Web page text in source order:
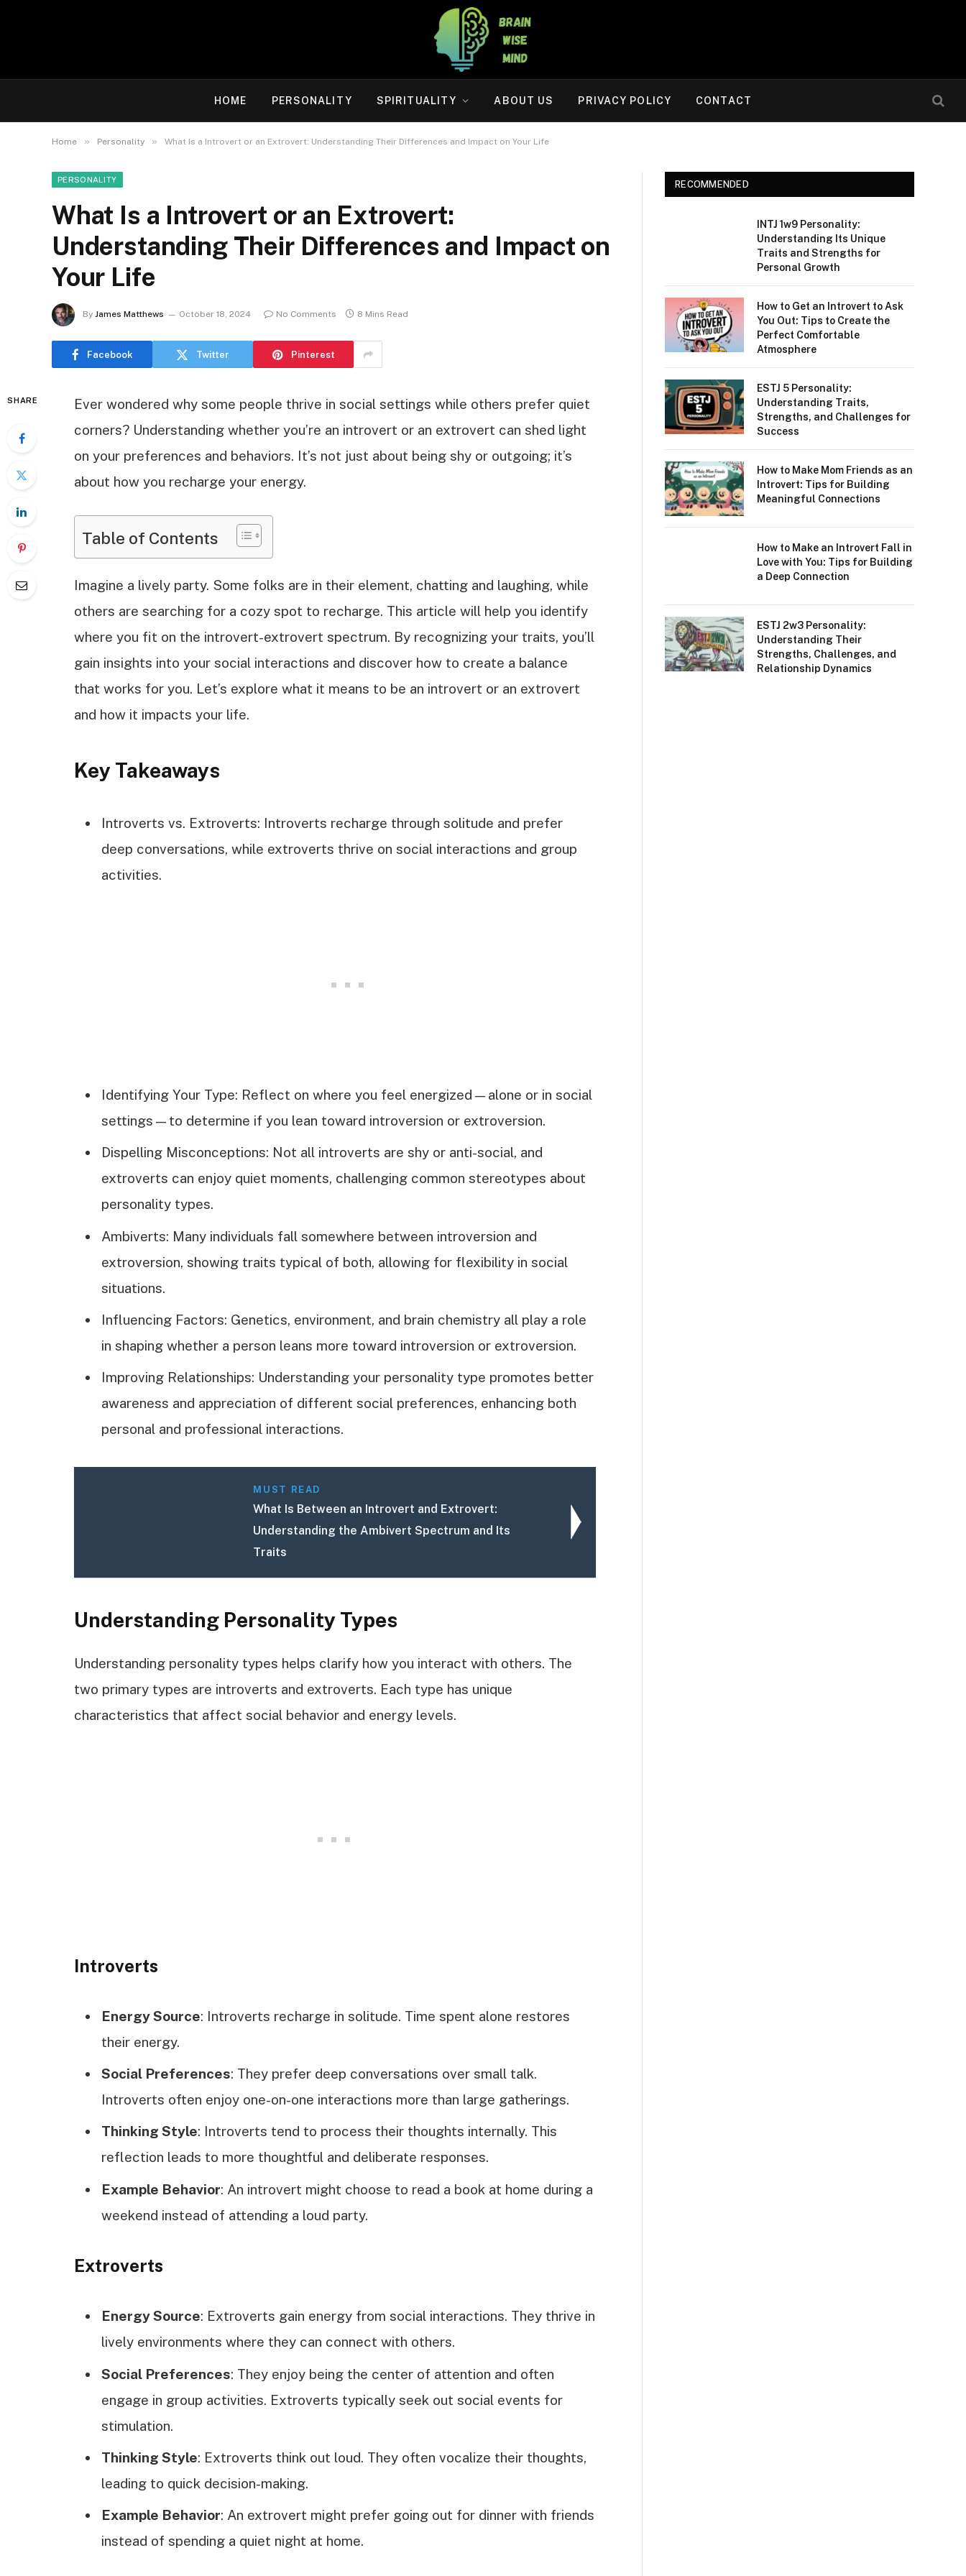
HOME PERSONALITY SPIRITUALITY ABOUT US PRIVACY POLICY CONTACT
Home » Personality » What Is a Introvert or an Extrovert: Understanding Their Differences and Impact on Your Life
PERSONALITY
What Is a Introvert or an Extrovert:
Understanding Their Differences and Impact on
Your Life
By James Matthews October 18, 2024 No Comments 8 Mins Read
Facebook Twitter Pinterest
SHARE
Ever wondered why some people thrive in social settings while others prefer quiet
corners? Understanding whether you’re an introvert or an extrovert can shed light
on your preferences and behaviors. It’s not just about being shy or outgoing; it’s
about how you recharge your energy.
Table of Contents
Imagine a lively party. Some folks are in their element, chatting and laughing, while
others are searching for a cozy spot to recharge. This article will help you identify
where you fit on the introvert-extrovert spectrum. By recognizing your traits, you’ll
gain insights into your social interactions and discover how to create a balance
that works for you. Let’s explore what it means to be an introvert or an extrovert
and how it impacts your life.
Key Takeaways
Introverts vs. Extroverts: Introverts recharge through solitude and prefer
deep conversations, while extroverts thrive on social interactions and group
activities.
Identifying Your Type: Reflect on where you feel energized—alone or in social
settings—to determine if you lean toward introversion or extroversion.
Dispelling Misconceptions: Not all introverts are shy or anti-social, and
extroverts can enjoy quiet moments, challenging common stereotypes about
personality types.
Ambiverts: Many individuals fall somewhere between introversion and
extroversion, showing traits typical of both, allowing for flexibility in social
situations.
Influencing Factors: Genetics, environment, and brain chemistry all play a role
in shaping whether a person leans more toward introversion or extroversion.
Improving Relationships: Understanding your personality type promotes better
awareness and appreciation of different social preferences, enhancing both
personal and professional interactions.
MUST READ
What Is Between an Introvert and Extrovert:
Understanding the Ambivert Spectrum and Its
Traits
Understanding Personality Types
Understanding personality types helps clarify how you interact with others. The
two primary types are introverts and extroverts. Each type has unique
characteristics that affect social behavior and energy levels.
Introverts
Energy Source: Introverts recharge in solitude. Time spent alone restores
their energy.
Social Preferences: They prefer deep conversations over small talk.
Introverts often enjoy one-on-one interactions more than large gatherings.
Thinking Style: Introverts tend to process their thoughts internally. This
reflection leads to more thoughtful and deliberate responses.
Example Behavior: An introvert might choose to read a book at home during a
weekend instead of attending a loud party.
Extroverts
Energy Source: Extroverts gain energy from social interactions. They thrive in
lively environments where they can connect with others.
Social Preferences: They enjoy being the center of attention and often
engage in group activities. Extroverts typically seek out social events for
stimulation.
Thinking Style: Extroverts think out loud. They often vocalize their thoughts,
leading to quick decision-making.
Example Behavior: An extrovert might prefer going out for dinner with friends
instead of spending a quiet night at home.
RECOMMENDED
INTJ 1w9 Personality:
Understanding Its Unique
Traits and Strengths for
Personal Growth
How to Get an Introvert to Ask
You Out: Tips to Create the
Perfect Comfortable
Atmosphere
ESTJ 5 Personality:
Understanding Traits,
Strengths, and Challenges for
Success
How to Make Mom Friends as an
Introvert: Tips for Building
Meaningful Connections
How to Make an Introvert Fall in
Love with You: Tips for Building
a Deep Connection
ESTJ 2w3 Personality:
Understanding Their
Strengths, Challenges, and
Relationship Dynamics